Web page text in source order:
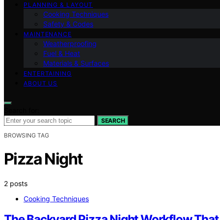
PLANNING & LAYOUT
Cooking Techniques
Safety & Codes
MAINTENANCE
Weatherproofing
Fuel & Heat
Materials & Surfaces
ENTERTAINING
ABOUT US
SEARCH
BROWSING TAG
Pizza Night
2 posts
Cooking Techniques